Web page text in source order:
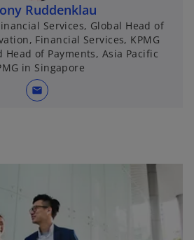
Ruddenklau
Services, Global Head of
Financial Services, KPMG
of Payments, Asia Pacific
in Singapore
mail